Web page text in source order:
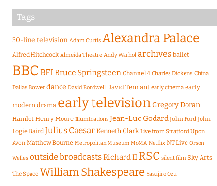
Tags
30-line television Adam Curtis Alexandra Palace
Alfred Hitchcock Almeida Theatre Andy Warhol archives ballet
BBCBFIBruce Springsteen Channel 4 Charles Dickens China
Dallas Bower dance David Bordwell David Tennant early cinema early
modern drama early television Gregory Doran
Hamlet Henry Moore Illuminations Jean-Luc Godard John Ford John
Logie Baird Julius CaesarKenneth Clark Live from Stratford Upon
Avon Matthew Bourne Metropolitan Museum MoMA Netflix NT Live Orson
Welles outside broadcastsRichard II RSC silent film Sky Arts
The Space William Shakespeare Yasujiro Ozu